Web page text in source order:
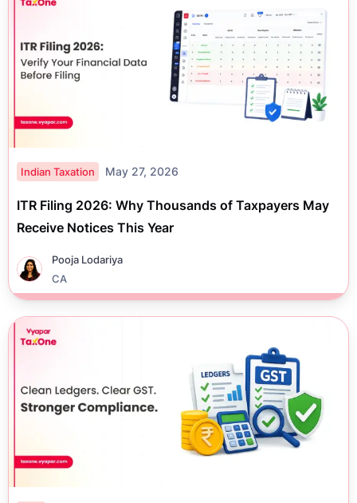
Indian Taxation May 27, 2026
ITR Filing 2026: Why Thousands of Taxpayers May
Receive Notices This Year
Pooja Lodariya
CA